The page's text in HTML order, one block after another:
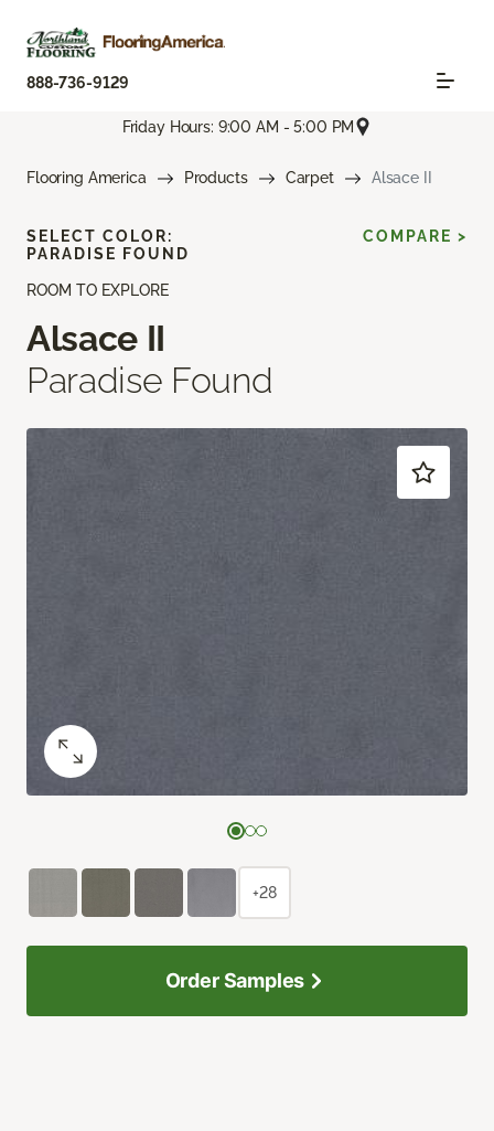
888-736-9129
Friday Hours: 9:00 AM - 5:00 PM
Flooring America Products Carpet Alsace II
ROOM TO EXPLORE
Alsace II
Paradise Found
SELECT COLOR:
PARADISE FOUND
COMPARE >
+28
Order Samples